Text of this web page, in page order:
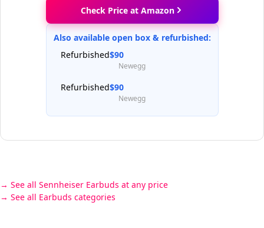
Check Price at Amazon
Also available open box & refurbished:
Refurbished$90
Newegg
Refurbished$90
Newegg
See all Sennheiser Earbuds at any price
See all Earbuds categories